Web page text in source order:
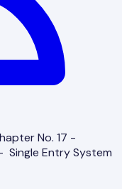
No. 17 -
Entry System